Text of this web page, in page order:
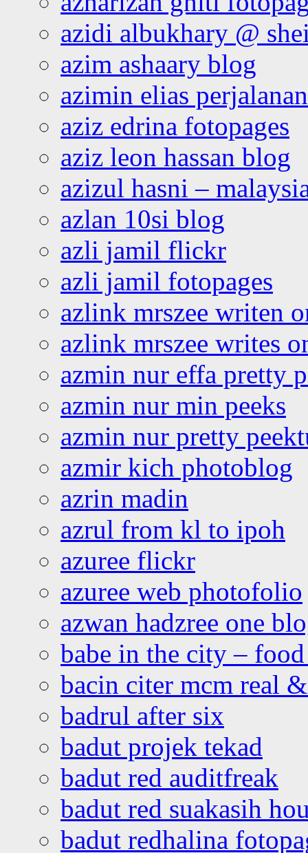
azidi albukhary @
azim ashaary blog
azimin elias
aziz edrina fotopages
aziz leon hassan blog
azizul hasni –
azlan 10si blog
azli jamil flickr
azli jamil fotopages
azlink mrszee writen
azlink mrszee writes
azmin nur effa pretty
azmin nur min peeks
azmin nur pretty
azmir kich photoblog
azrin madin
azrul from kl to ipoh
azuree flickr
azuree web photofolio
azwan hadzree one
babe in the city –
bacin citer mcm real
badrul after six
badut projek tekad
badut red auditfreak
badut red suakasih
badut redhalina